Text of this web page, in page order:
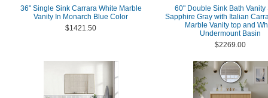
36" Single Sink Carrara White Marble
Vanity In Monarch Blue Color
$1421.50
60" Double Sink Bath Vanity
Sapphire Gray with Italian
Marble Vanity top and
Undermount Basin
$2269.00